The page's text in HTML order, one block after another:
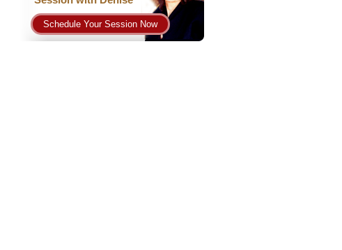
Schedule Your Session Now